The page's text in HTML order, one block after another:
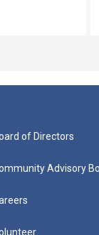
of Directors
Advisory